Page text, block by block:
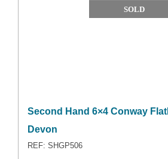
SOLD
Second Hand 6×4 Conway
Devon
REF: SHGP506